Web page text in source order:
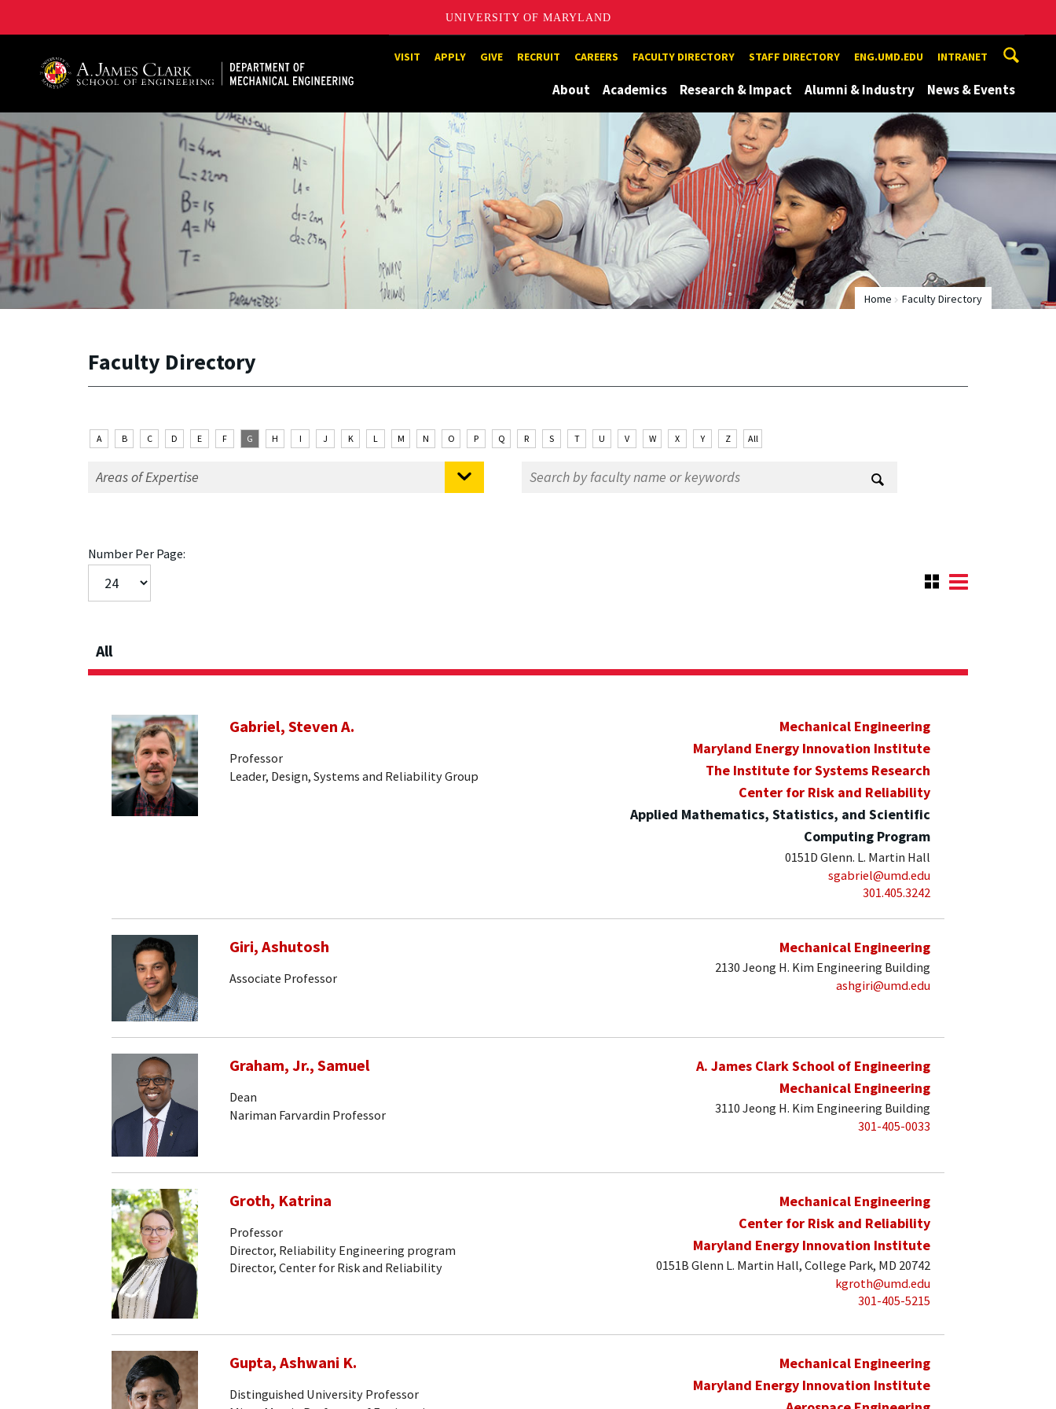
UNIVERSITY OF MARYLAND
A. James Clark School of Engineering, University of MarylandVISIT APPLY GIVE RECRUIT CAREERS FACULTY DIRECTORY STAFF DIRECTORY ENG.UMD.EDU INTRANET
About Academics Research & Impact Alumni & Industry News & Events
Home Faculty Directory
Faculty Directory
A B C D E F G H I J K L M N O P Q R S T U V W X Y Z All
Number Per Page:
All
Gabriel, Steven A.
Professor
Leader, Design, Systems and Reliability Group
Mechanical Engineering
Maryland Energy Innovation Institute
The Institute for Systems Research
Center for Risk and Reliability
Applied Mathematics, Statistics, and Scientific
Computing Program
0151D Glenn. L. Martin Hall
sgabriel@umd.edu
301.405.3242
Giri, Ashutosh
Associate Professor
Mechanical Engineering
2130 Jeong H. Kim Engineering Building
ashgiri@umd.edu
Graham, Jr., Samuel
Dean
Nariman Farvardin Professor
A. James Clark School of Engineering
Mechanical Engineering
3110 Jeong H. Kim Engineering Building
301-405-0033
Groth, Katrina
Professor
Director, Reliability Engineering program
Director, Center for Risk and Reliability
Mechanical Engineering
Center for Risk and Reliability
Maryland Energy Innovation Institute
0151B Glenn L. Martin Hall, College Park, MD 20742
kgroth@umd.edu
301-405-5215
Gupta, Ashwani K.
Distinguished University Professor
Mechanical Engineering
Maryland Energy Innovation Institute